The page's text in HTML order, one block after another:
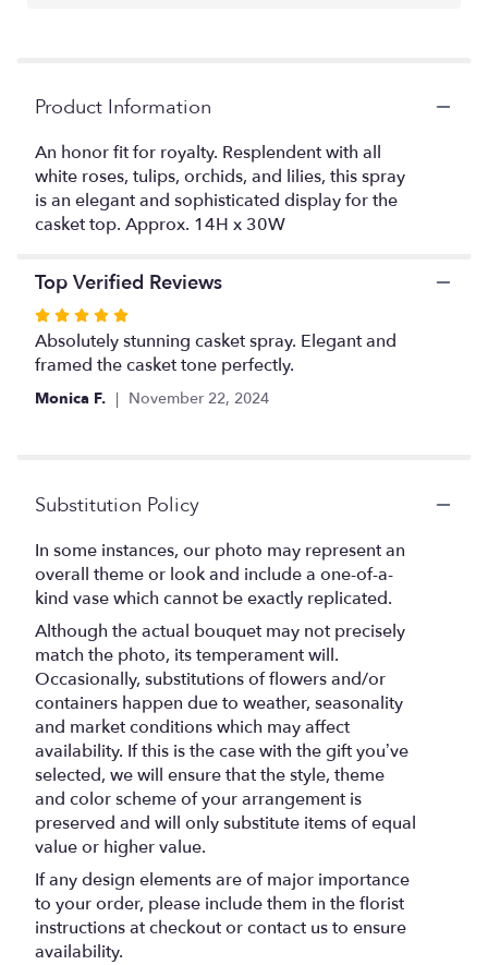
the
reviews
section
for
Product Information
An honor fit for royalty. Resplendent with all
white roses, tulips, orchids, and lilies, this spray
is an elegant and sophisticated display for the
casket top. Approx. 14H x 30W
Top Verified Reviews
Rated
5
out
Absolutely stunning casket spray. Elegant and
framed the casket tone perfectly.
Monica F. November 22, 2024
Substitution Policy
In some instances, our photo may represent an
overall theme or look and include a one-of-a-
kind vase which cannot be exactly replicated.
Although the actual bouquet may not precisely
match the photo, its temperament will.
Occasionally, substitutions of flowers and/or
containers happen due to weather, seasonality
and market conditions which may affect
availability. If this is the case with the gift you’ve
selected, we will ensure that the style, theme
and color scheme of your arrangement is
preserved and will only substitute items of equal
value or higher value.
If any design elements are of major importance
to your order, please include them in the florist
instructions at checkout or contact us to ensure
availability.